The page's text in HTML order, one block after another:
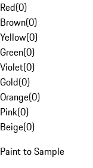
Red(0)
Brown(0)
Yellow(0)
Green(0)
Violet(0)
Gold(0)
Orange(0)
Pink(0)
Beige(0)
Paint to Sample